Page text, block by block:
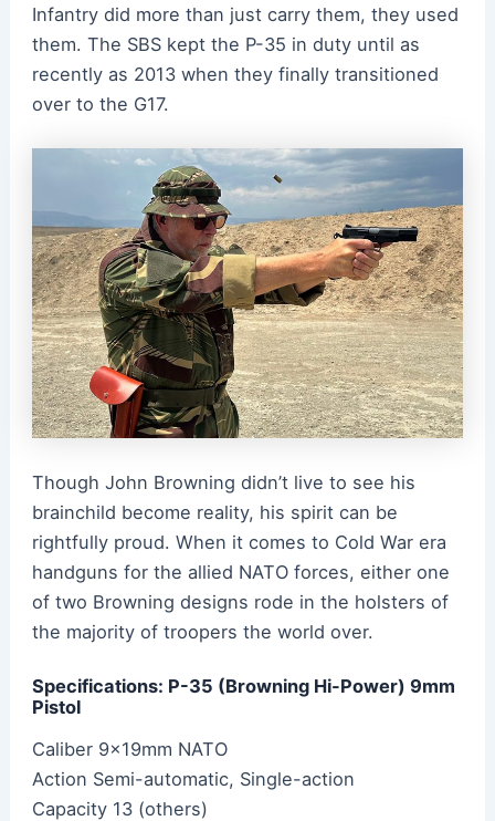
Infantry did more than just carry them, they used
them. The SBS kept the P-35 in duty until as
recently as 2013 when they finally transitioned
over to the G17.
Though John Browning didn’t live to see his
brainchild become reality, his spirit can be
rightfully proud. When it comes to Cold War era
handguns for the allied NATO forces, either one
of two Browning designs rode in the holsters of
the majority of troopers the world over.
Specifications: P-35 (Browning Hi-Power) 9mm
Pistol
Caliber 9x19mm NATO
Action Semi-automatic, Single-action
Capacity 13 (others)